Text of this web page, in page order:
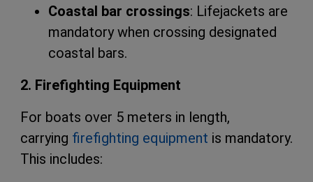
Coastal bar crossings: Lifejackets are
mandatory when crossing designated
coastal bars.
2. Firefighting Equipment
For boats over 5 meters in length,
carrying firefighting equipment is mandatory.
This includes: